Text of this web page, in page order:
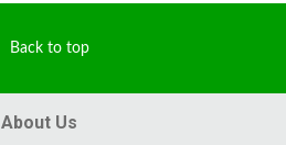
Back to top
About Us